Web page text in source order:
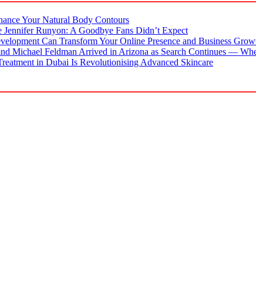
Your Natural Body Contours
Runyon: A Goodbye Fans Didn’t Expect
Can Transform Your Online Presence and Business
Michael Feldman Arrived in Arizona as Search Continues —
in Dubai Is Revolutionising Advanced Skincare